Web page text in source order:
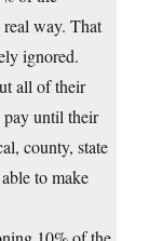
way. That
ignored.
all of their
pay until their
county, state
to make